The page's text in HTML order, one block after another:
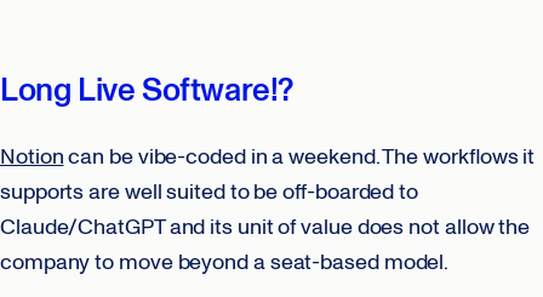
Long Live Software!?
Notioncan be vibe-coded in a weekend. The workflows it
supports are well suited to be off-boarded to
Claude/ChatGPT and its unit of value does not allow the
company to move beyond a seat-based model.